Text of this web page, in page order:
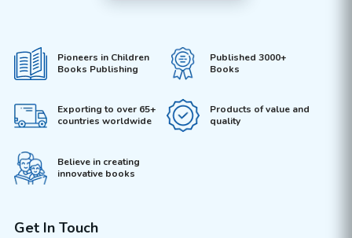
Pioneers in Children
Books Publishing
Published 3000+
Books
Exporting to over 65+
countries worldwide
Products of value and
quality
Believe in creating
innovative books
Get In Touch